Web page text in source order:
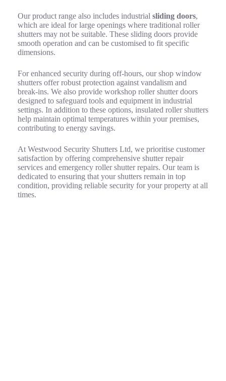
Our product range also includes industrial sliding doors,
which are ideal for large openings where traditional roller
shutters may not be suitable. These sliding doors provide
smooth operation and can be customised to fit specific
dimensions.
For enhanced security during off-hours, our shop window
shutters offer robust protection against vandalism and
break-ins. We also provide workshop roller shutter doors
designed to safeguard tools and equipment in industrial
settings. In addition to these options, insulated roller shutters
help maintain optimal temperatures within your premises,
contributing to energy savings.
At Westwood Security Shutters Ltd, we prioritise customer
satisfaction by offering comprehensive shutter repair
services and emergency roller shutter repairs. Our team is
dedicated to ensuring that your shutters remain in top
condition, providing reliable security for your property at all
times.